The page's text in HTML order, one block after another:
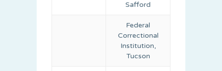
Safford
Federal
Correctional
Institution,
Tucson